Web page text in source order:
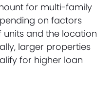
for multi-family
on factors
and the location
larger properties
for higher loan